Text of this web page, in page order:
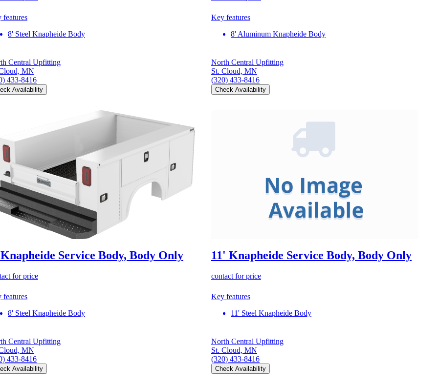
features
8' Steel Knapheide Body
Central Upfitting
MN
433-8416
Availability
Key features
8' Aluminum Knapheide Body
North Central Upfitting
St. Cloud, MN
(320) 433-8416
Check Availability
Service Body, Body Only
for price
features
8' Steel Knapheide Body
Central Upfitting
MN
433-8416
Availability
11' Knapheide Service Body, Body Only
contact for price
Key features
11' Steel Knapheide Body
North Central Upfitting
St. Cloud, MN
(320) 433-8416
Check Availability